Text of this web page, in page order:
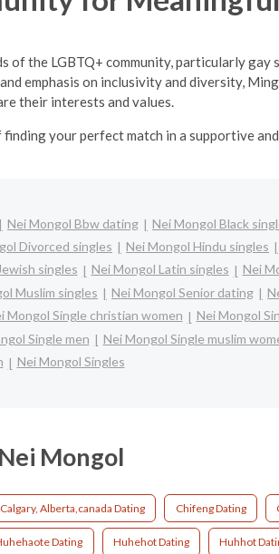
the LGBTQ+ community, particularly gay
emphasis on inclusivity and diversity,
their interests and values.
your perfect match in a supportive
Nei Mongol Bbw dating Nei Mongol Black
Divorced singles Nei Mongol Hindu singles
singles Nei Mongol Latin singles
Nei
Muslim singles Nei Mongol Senior dating
Mongol Single christian women
Nei Mongol
Single men Nei Mongol Single muslim
Nei Mongol Singles
Mongol
Calgary, Alberta,canada Dating Chifeng Dating
Dating Huhehot Dating Huhhot